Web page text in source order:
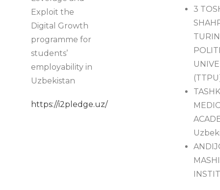
Exploit the
Digital Growth
programme for
students’
employability in
Uzbekistan
https://i2pledge.uz/
3
TURIN